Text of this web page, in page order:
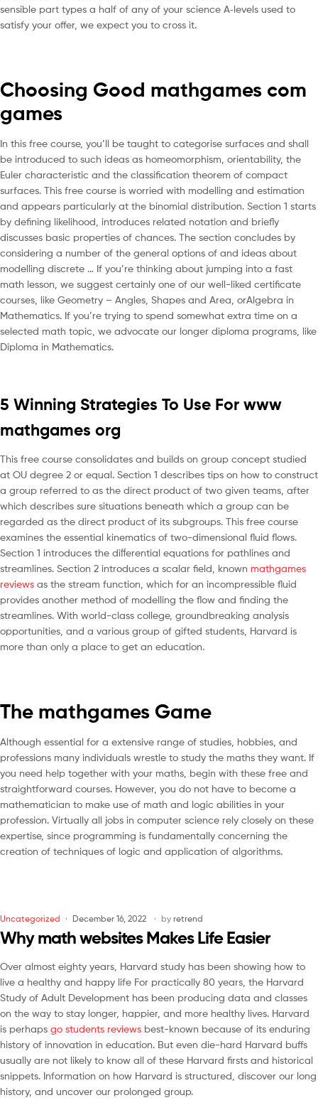
sensible part types a half of any of your science A‐levels used to
satisfy your offer, we expect you to cross it.
Choosing Good mathgames com
games
In this free course, you’ll be taught to categorise surfaces and shall
be introduced to such ideas as homeomorphism, orientability, the
Euler characteristic and the classification theorem of compact
surfaces. This free course is worried with modelling and estimation
and appears particularly at the binomial distribution. Section 1 starts
by defining likelihood, introduces related notation and briefly
discusses basic properties of chances. The section concludes by
considering a number of the general options of and ideas about
modelling discrete … If you’re thinking about jumping into a fast
math lesson, we suggest certainly one of our well-liked certificate
courses, like Geometry – Angles, Shapes and Area, orAlgebra in
Mathematics. If you’re trying to spend somewhat extra time on a
selected math topic, we advocate our longer diploma programs, like
Diploma in Mathematics.
5 Winning Strategies To Use For www
mathgames org
This free course consolidates and builds on group concept studied
at OU degree 2 or equal. Section 1 describes tips on how to construct
a group referred to as the direct product of two given teams, after
which describes sure situations beneath which a group can be
regarded as the direct product of its subgroups. This free course
examines the essential kinematics of two-dimensional fluid flows.
Section 1 introduces the diﬀerential equations for pathlines and
streamlines. Section 2 introduces a scalar ﬁeld, known mathgames
reviews as the stream function, which for an incompressible ﬂuid
provides another method of modelling the ﬂow and ﬁnding the
streamlines. With world-class college, groundbreaking analysis
opportunities, and a various group of gifted students, Harvard is
more than only a place to get an education.
The mathgames Game
Although essential for a extensive range of studies, hobbies, and
professions many individuals wrestle to study the maths they want. If
you need help together with your maths, begin with these free and
straightforward courses. However, you do not have to become a
mathematician to make use of math and logic abilities in your
profession. Virtually all jobs in computer science rely closely on these
expertise, since programming is fundamentally concerning the
creation of techniques of logic and application of algorithms.
Uncategorized December 16, 2022 by retrend
Why math websites Makes Life Easier
Over almost eighty years, Harvard study has been showing how to
live a healthy and happy life For practically 80 years, the Harvard
Study of Adult Development has been producing data and classes
on the way to stay longer, happier, and more healthy lives. Harvard
is perhaps go students reviews best-known because of its enduring
history of innovation in education. But even die-hard Harvard buffs
usually are not likely to know all of these Harvard firsts and historical
snippets. Information on how Harvard is structured, discover our long
history, and uncover our prolonged group.